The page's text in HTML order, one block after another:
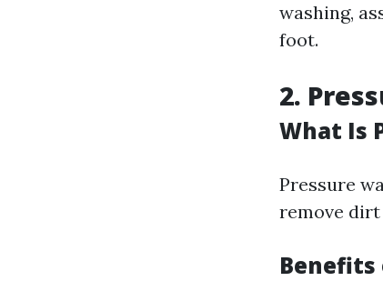
washing,
foot.
2.
What Is
Pressure
remove
Benefits